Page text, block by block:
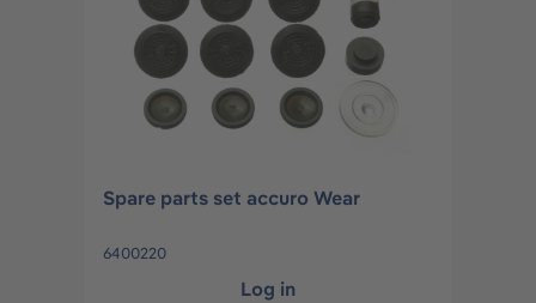
Spare parts set accuro Wear
6400220
Log in